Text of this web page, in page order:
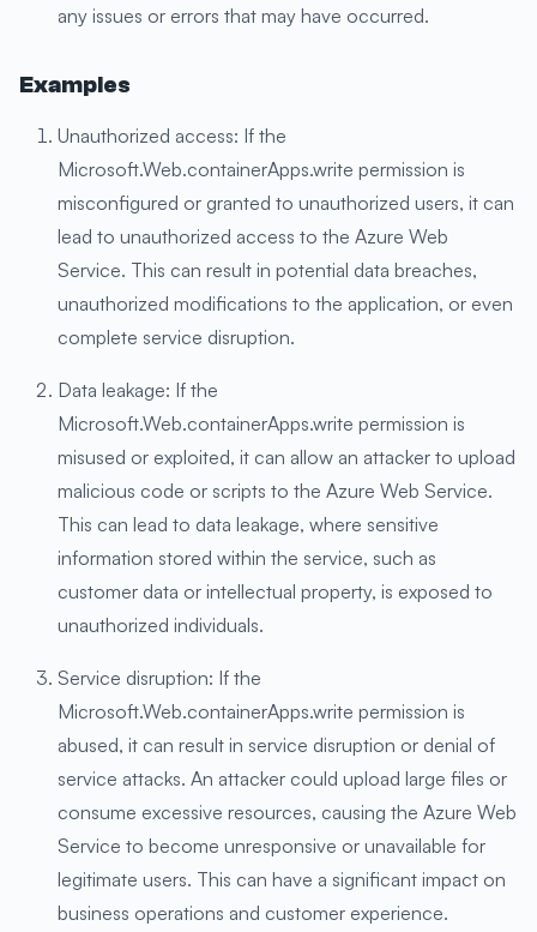
any issues or errors that may have occurred.
Examples
Unauthorized access: If the
Microsoft.Web.containerApps.write permission is
misconfigured or granted to unauthorized users, it can
lead to unauthorized access to the Azure Web
Service. This can result in potential data breaches,
unauthorized modifications to the application, or even
complete service disruption.
Data leakage: If the
Microsoft.Web.containerApps.write permission is
misused or exploited, it can allow an attacker to upload
malicious code or scripts to the Azure Web Service.
This can lead to data leakage, where sensitive
information stored within the service, such as
customer data or intellectual property, is exposed to
unauthorized individuals.
Service disruption: If the
Microsoft.Web.containerApps.write permission is
abused, it can result in service disruption or denial of
service attacks. An attacker could upload large files or
consume excessive resources, causing the Azure Web
Service to become unresponsive or unavailable for
legitimate users. This can have a significant impact on
business operations and customer experience.